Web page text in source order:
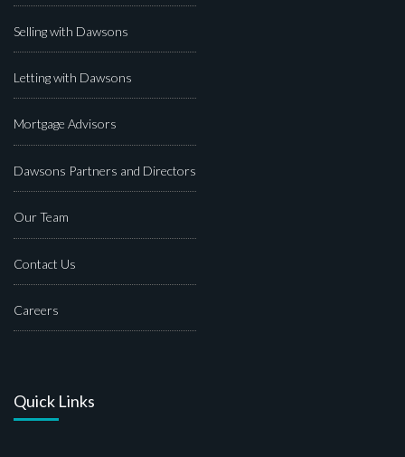
Selling with Dawsons
Letting with Dawsons
Mortgage Advisors
Dawsons Partners and Directors
Our Team
Contact Us
Careers
Quick Links